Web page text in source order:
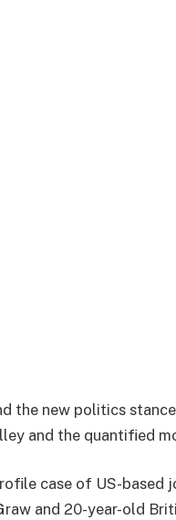
the new politics
and the quantified
case of US-based
and 20-year-old